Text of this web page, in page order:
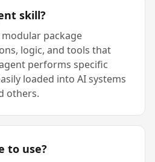
skill?
package
logic, and tools that
performs specific
loaded into AI systems
others.
to use?